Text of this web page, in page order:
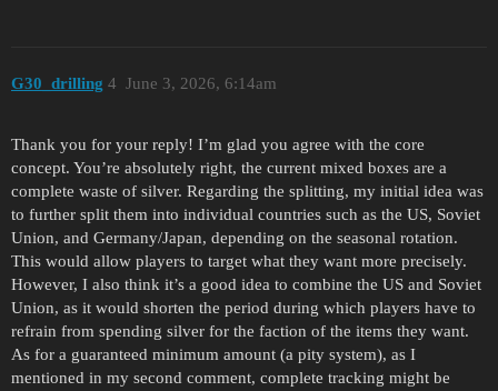
G30_drilling June 3, 2026, 6:14am
4
Thank you for your reply! I’m glad you agree with the core
concept. You’re absolutely right, the current mixed boxes are a
complete waste of silver. Regarding the splitting, my initial idea was
to further split them into individual countries such as the US, Soviet
Union, and Germany/Japan, depending on the seasonal rotation.
This would allow players to target what they want more precisely.
However, I also think it’s a good idea to combine the US and Soviet
Union, as it would shorten the period during which players have to
refrain from spending silver for the faction of the items they want.
As for a guaranteed minimum amount (a pity system), as I
mentioned in my second comment, complete tracking might be